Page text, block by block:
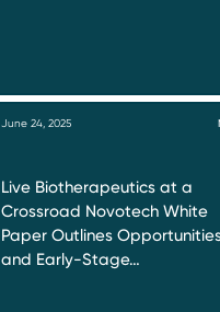
June 24, 2025
Live Biotherapeutics at a
Crossroad Novotech White
Paper Outlines
and Early-Stage…